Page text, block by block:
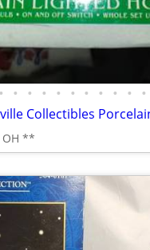
• • • • • • • • • • •
OH **